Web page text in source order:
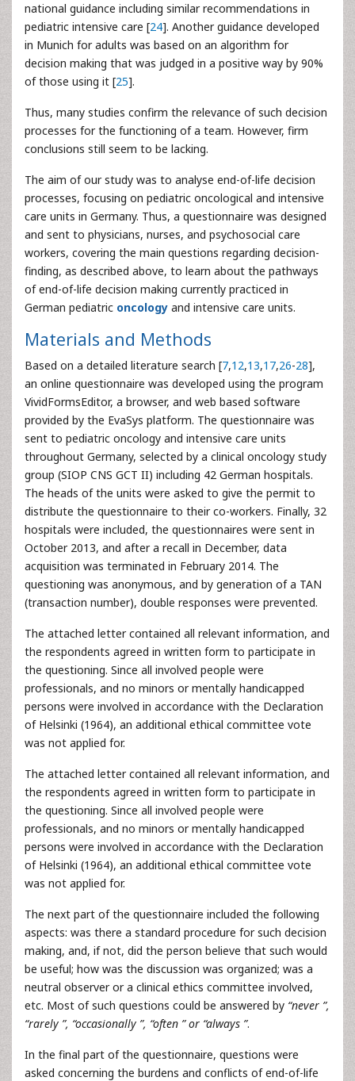
national guidance including similar recommendations in
pediatric intensive care [24]. Another guidance developed
in Munich for adults was based on an algorithm for
decision making that was judged in a positive way by 90%
of those using it [25].
Thus, many studies confirm the relevance of such decision
processes for the functioning of a team. However, firm
conclusions still seem to be lacking.
The aim of our study was to analyse end-of-life decision
processes, focusing on pediatric oncological and intensive
care units in Germany. Thus, a questionnaire was designed
and sent to physicians, nurses, and psychosocial care
workers, covering the main questions regarding decision-
finding, as described above, to learn about the pathways
of end-of-life decision making currently practiced in
German pediatric oncology and intensive care units.
Materials and Methods
Based on a detailed literature search [7,12,13,17,26-28],
an online questionnaire was developed using the program
VividFormsEditor, a browser, and web based software
provided by the EvaSys platform. The questionnaire was
sent to pediatric oncology and intensive care units
throughout Germany, selected by a clinical oncology study
group (SIOP CNS GCT II) including 42 German hospitals.
The heads of the units were asked to give the permit to
distribute the questionnaire to their co-workers. Finally, 32
hospitals were included, the questionnaires were sent in
October 2013, and after a recall in December, data
acquisition was terminated in February 2014. The
questioning was anonymous, and by generation of a TAN
(transaction number), double responses were prevented.
The attached letter contained all relevant information, and
the respondents agreed in written form to participate in
the questioning. Since all involved people were
professionals, and no minors or mentally handicapped
persons were involved in accordance with the Declaration
of Helsinki (1964), an additional ethical committee vote
was not applied for.
The attached letter contained all relevant information, and
the respondents agreed in written form to participate in
the questioning. Since all involved people were
professionals, and no minors or mentally handicapped
persons were involved in accordance with the Declaration
of Helsinki (1964), an additional ethical committee vote
was not applied for.
The next part of the questionnaire included the following
aspects: was there a standard procedure for such decision
making, and, if not, did the person believe that such would
be useful; how was the discussion was organized; was a
neutral observer or a clinical ethics committee involved,
etc. Most of such questions could be answered by “never ”,
“rarely ”, “occasionally ”, “often ” or “always ”.
In the final part of the questionnaire, questions were
asked concerning the burdens and conflicts of end-of-life